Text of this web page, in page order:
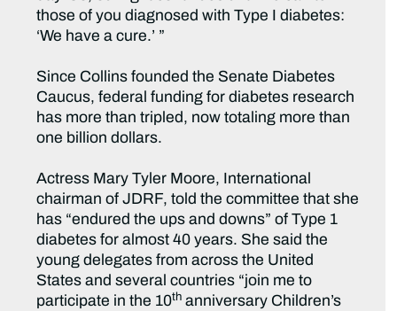
those of you diagnosed with Type I diabetes:
‘We have a cure.’ ”
Since Collins founded the Senate Diabetes
Caucus, federal funding for diabetes research
has more than tripled, now totaling more than
one billion dollars.
Actress Mary Tyler Moore, International
chairman of JDRF, told the committee that she
has “endured the ups and downs” of Type 1
diabetes for almost 40 years. She said the
young delegates from across the United
States and several countries “join me to
participate in the 10th anniversary Children’s